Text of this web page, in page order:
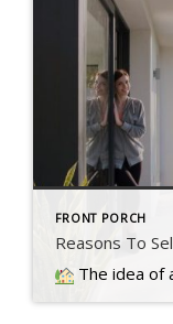
FRONT PORCH
Reasons To
The idea of affordable